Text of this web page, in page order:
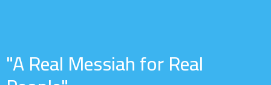
"A Real Messiah for Real